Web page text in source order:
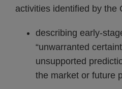
activities identified by the
describing early-
“unwarranted
unsupported
the market or future